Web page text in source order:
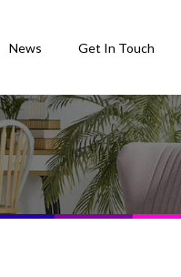
News Get In Touch